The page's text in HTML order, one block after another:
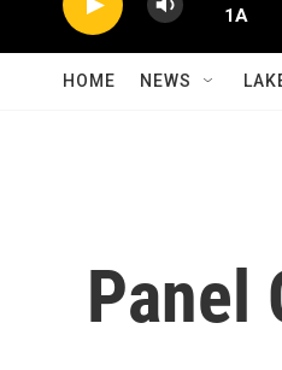
1A
HOME NEWS
Panel